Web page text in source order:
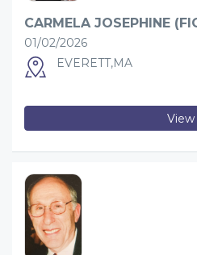
CARMELA JOSEPHINE
01/02/2026
EVERETT,MA
View